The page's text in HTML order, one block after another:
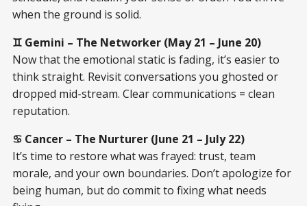
when the ground is solid.
♊ Gemini – The Networker (May 21 – June 20)
Now that the emotional static is fading, it’s easier to
think straight. Revisit conversations you ghosted or
dropped mid-stream. Clear communications = clean
reputation.
♋ Cancer – The Nurturer (June 21 – July 22)
It’s time to restore what was frayed: trust, team
morale, and your own boundaries. Don’t apologize for
being human, but do commit to fixing what needs